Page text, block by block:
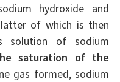
hydroxide and
of which is then
solution of sodium
saturation of the
gas formed, sodium